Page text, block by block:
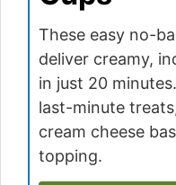
These easy no-
deliver creamy,
in just 20
last-minute
cream cheese
topping.